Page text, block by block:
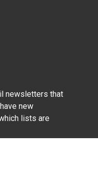
newsletters that
new
lists are